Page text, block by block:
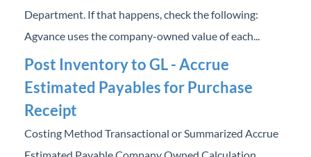
Department. If that happens, check the following:
Agvance uses the company-owned value of each...
Post Inventory to GL - Accrue
Estimated Payables for Purchase
Receipt
Costing Method Transactional or Summarized Accrue